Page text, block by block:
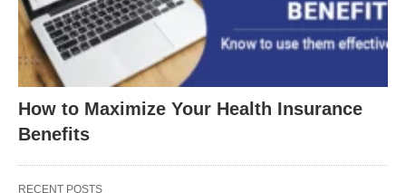
How to Maximize Your Health Insurance
Benefits
RECENT POSTS